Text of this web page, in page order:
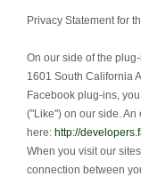
Privacy Statement for
On our side of the
1601 South California
Facebook plug-ins,
("Like") on our side.An
here: http://
When you visit our
connection between